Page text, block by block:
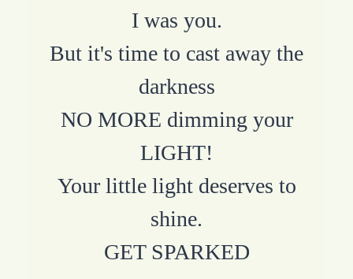
I was you.
But it's time to cast away the
darkness
NO MORE dimming your
LIGHT!
Your little light deserves to
shine.
GET SPARKED